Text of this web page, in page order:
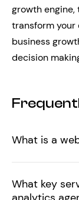
growth
transform
business
decision
What is a
What key